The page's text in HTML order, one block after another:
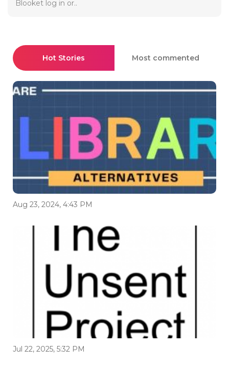
Blooket log in or..
Hot Stories Most commented
Aug 23, 2024, 4:43 PM
Jul 22, 2025, 5:32 PM